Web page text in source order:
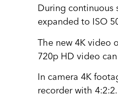
During continuous
expanded to ISO
The new 4K video
720p HD video
In camera 4K
recorder with 4:2:2.